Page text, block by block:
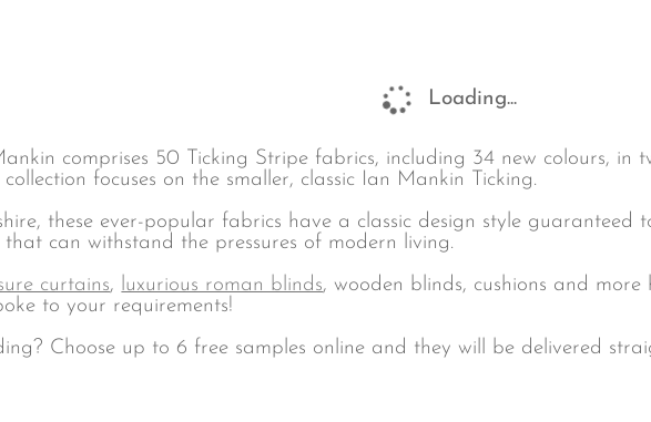
Loading...
comprises 50 Ticking Stripe fabrics, including 34 new colours, in
focuses on the smaller, classic Ian Mankin Ticking.
these ever-popular fabrics have a classic design style guaranteed
can withstand the pressures of modern living.
curtains, luxurious roman blinds, wooden blinds, cushions and more
to your requirements!
Choose up to 6 free samples online and they will be delivered